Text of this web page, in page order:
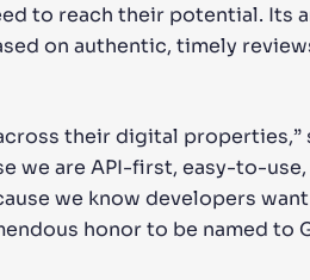
to reach their potential. Its
on authentic, timely
their digital properties,”
we are API-first, easy-to-use,
we know developers
honor to be named to